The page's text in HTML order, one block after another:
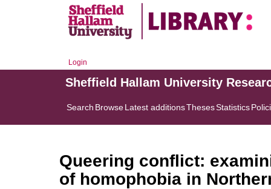
Login
Sheffield Hallam University
Search BrowseLatest additionsThesesStatistics
Queering conflict:
of homophobia in